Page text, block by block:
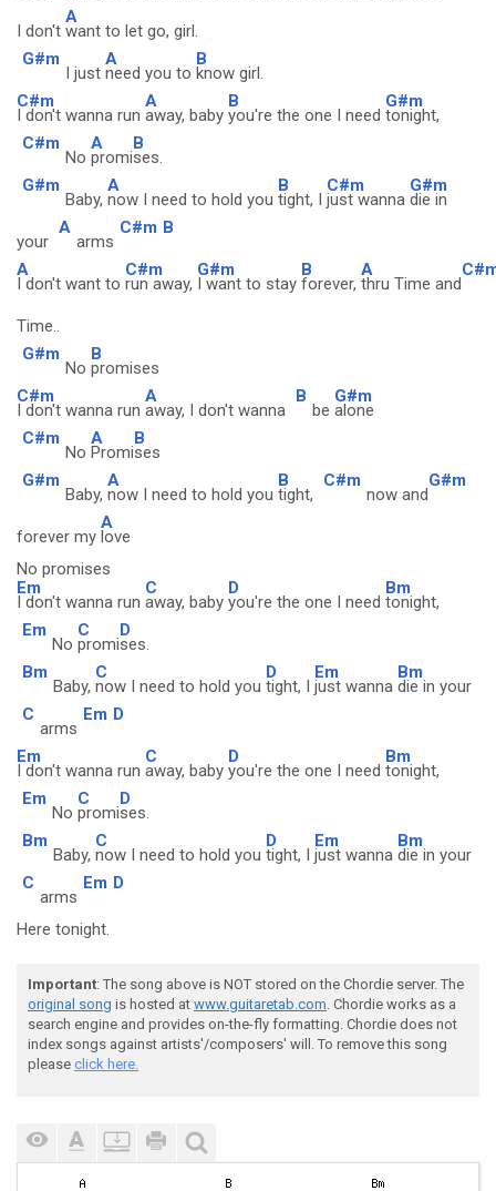
I don't
A
want to let go, girl.
G#m
I just
A
need you to
B
know girl.
C#m
I don't wanna run
A
away, baby
B
you're the one I need
G#m
tonight,
C#m
No
A
promi
B
ses.
G#m
Baby,
A
now I need to hold you
B
tight, I
C#m
just wanna
G#m
die in
your
A
arms
C#m B
A
I don't want to
C#m
run away,
G#m
I want to stay
B
forever,
A
thru Time and
Time..
G#m
No
B
promises
C#m
I don't wanna run
A
away, I don't wanna
B
be
G#m
alone
C#m
No
A
Promi
B
ses
G#m
Baby,
A
now I need to hold you
B
tight,
C#m
now and
G#m
forever my
A
love
No promises
Em
I don't wanna run
C
away, baby
D
you're the one I need
Bm
tonight,
Em
No
C
promi
D
ses.
Bm
Baby,
C
now I need to hold you
D
tight, I
Em
just wanna
Bm
die in your
C
arms
Em D
Em
I don't wanna run
C
away, baby
D
you're the one I need
Bm
tonight,
Em
No
C
promi
D
ses.
Bm
Baby,
C
now I need to hold you
D
tight, I
Em
just wanna
Bm
die in your
C
arms
Em D
Here tonight.
Important: The song above is NOT stored on the Chordie server. The
original song is hosted at www.guitaretab.com. Chordie works as a
search engine and provides on-the-fly formatting. Chordie does not
index songs against artists'/composers' will. To remove this song
please click here.